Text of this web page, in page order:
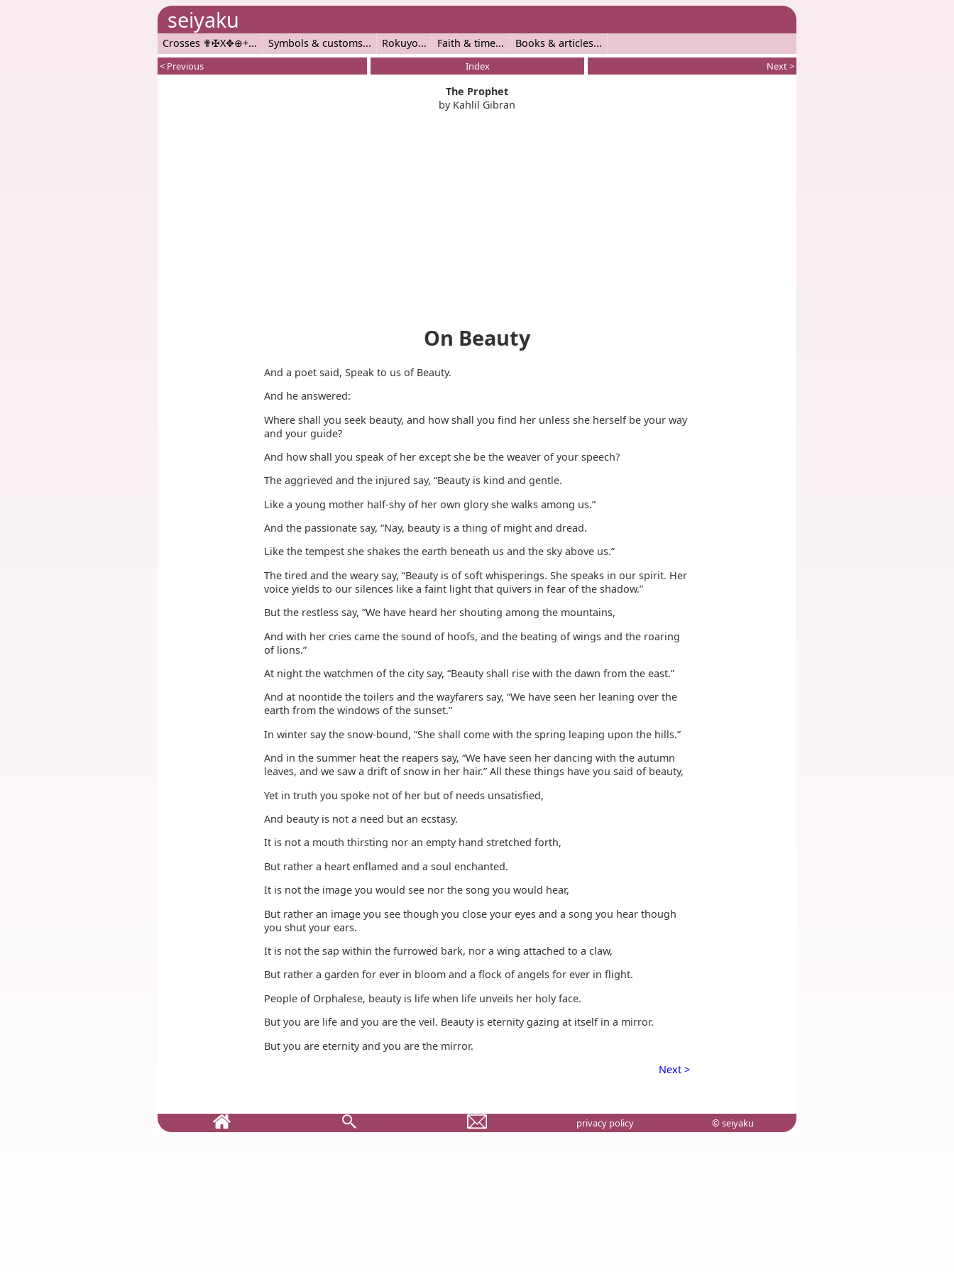
seiyaku
Crosses ✟✠X✥⊕+ Symbols & customs Rokuyo Faith & time Books & articles
< Previous Index Next >
The Prophet
by Kahlil Gibran
On Beauty
And a poet said, Speak to us of Beauty.
And he answered:
Where shall you seek beauty, and how shall you find her unless she herself be your way
and your guide?
And how shall you speak of her except she be the weaver of your speech?
The aggrieved and the injured say, “Beauty is kind and gentle.
Like a young mother half-shy of her own glory she walks among us.”
And the passionate say, “Nay, beauty is a thing of might and dread.
Like the tempest she shakes the earth beneath us and the sky above us.”
The tired and the weary say, “Beauty is of soft whisperings. She speaks in our spirit. Her
voice yields to our silences like a faint light that quivers in fear of the shadow.”
But the restless say, “We have heard her shouting among the mountains,
And with her cries came the sound of hoofs, and the beating of wings and the roaring
of lions.”
At night the watchmen of the city say, “Beauty shall rise with the dawn from the east.”
And at noontide the toilers and the wayfarers say, “We have seen her leaning over the
earth from the windows of the sunset.”
In winter say the snow-bound, “She shall come with the spring leaping upon the hills.”
And in the summer heat the reapers say, “We have seen her dancing with the autumn
leaves, and we saw a drift of snow in her hair.” All these things have you said of beauty,
Yet in truth you spoke not of her but of needs unsatisfied,
And beauty is not a need but an ecstasy.
It is not a mouth thirsting nor an empty hand stretched forth,
But rather a heart enflamed and a soul enchanted.
It is not the image you would see nor the song you would hear,
But rather an image you see though you close your eyes and a song you hear though
you shut your ears.
It is not the sap within the furrowed bark, nor a wing attached to a claw,
But rather a garden for ever in bloom and a flock of angels for ever in flight.
People of Orphalese, beauty is life when life unveils her holy face.
But you are life and you are the veil. Beauty is eternity gazing at itself in a mirror.
But you are eternity and you are the mirror.
Next >
privacy policy © seiyaku